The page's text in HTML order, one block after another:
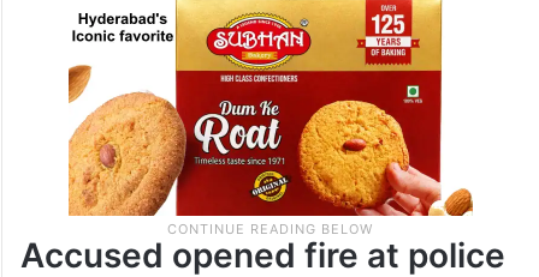
Accused opened fire at police